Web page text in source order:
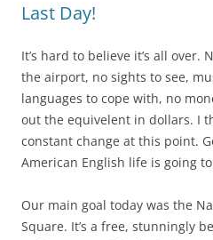
Last Day!
It’s hard to believe it’s all
the airport, no sights to see,
languages to cope with, no
out the equivelent in dollars. I
constant change at this point.
American English life is going
Our main goal today was the
Square. It’s a free, stunningly